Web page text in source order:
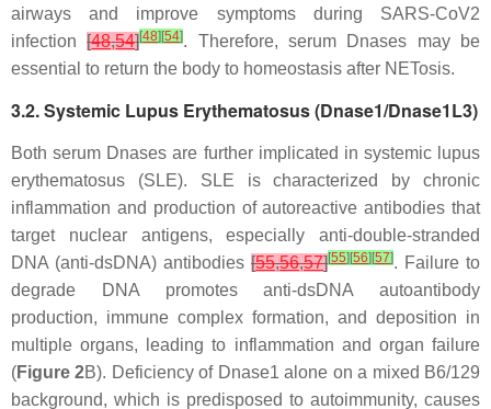
airways and improve symptoms during SARS-CoV2
infection[48,54][48][54]. Therefore, serum Dnases may be
essential to return the body to homeostasis after NETosis.
3.2. Systemic Lupus Erythematosus (Dnase1/Dnase1L3)
Both serum Dnases are further implicated in systemic lupus
erythematosus (SLE). SLE is characterized by chronic
inflammation and production of autoreactive antibodies that
target nuclear antigens, especially anti-double-stranded
DNA (anti-dsDNA) antibodies [55,56,57][55][56][57]. Failure to
degrade DNA promotes anti-dsDNA autoantibody
production, immune complex formation, and deposition in
multiple organs, leading to inflammation and organ failure
(Figure 2B). Deficiency of Dnase1 alone on a mixed B6/129
background, which is predisposed to autoimmunity, causes